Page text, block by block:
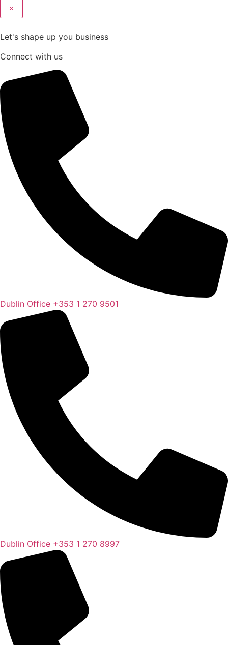
×
Let's shape up you business
Connect with us
Dublin Office +353 1 270 9501
Dublin Office +353 1 270 8997